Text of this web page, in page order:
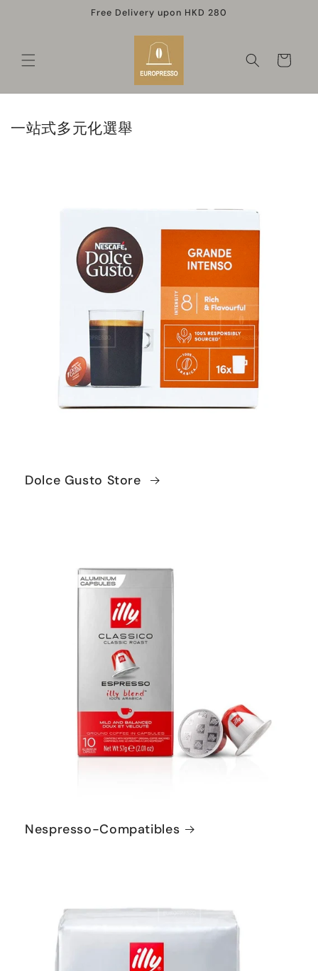
Free Delivery upon HKD 280
Cart
一站式多元化選舉
Dolce Gusto Store
Nespresso-Compatibles